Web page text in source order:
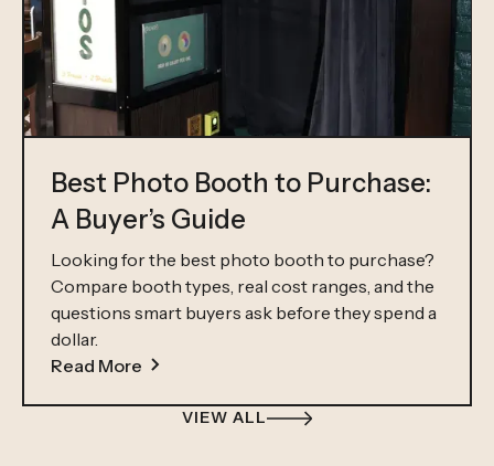
Best Photo Booth to Purchase:
A Buyer’s Guide
Looking for the best photo booth to purchase?
Compare booth types, real cost ranges, and the
questions smart buyers ask before they spend a
dollar.
Read More
VIEW ALL